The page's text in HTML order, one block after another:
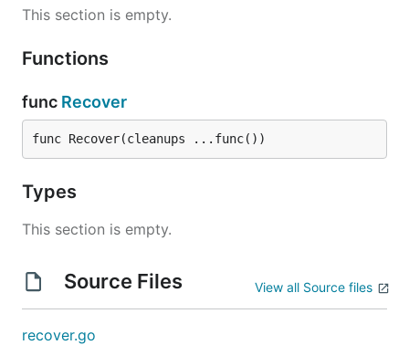
This section is empty.
Functions
func Recover
func Recover(cleanups ...func())
Types
This section is empty.
Source Files View all Source files
recover.go